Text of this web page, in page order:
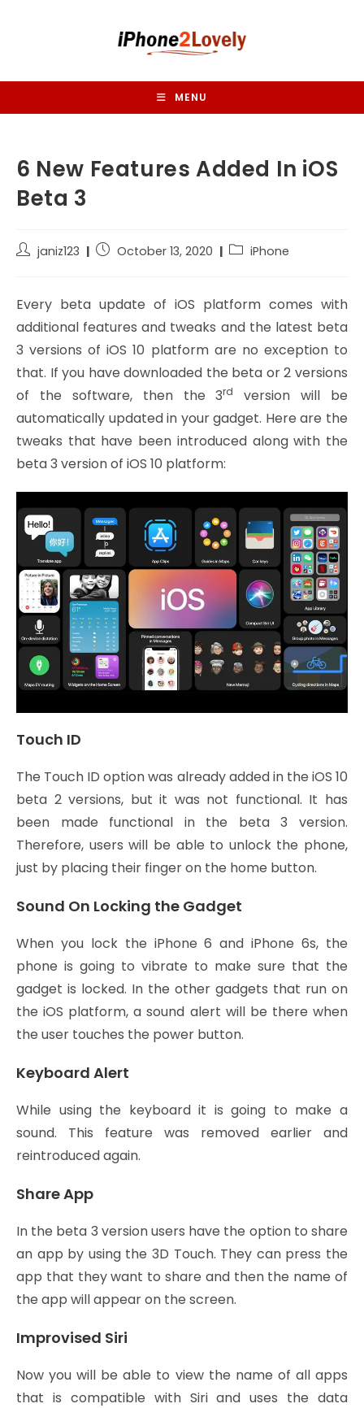
MENU
6 New Features Added In iOS
Beta 3
Postjaniz123
PostOctober 13, 2020
PostiPhone
Every beta update of iOS platform comes with
additional features and tweaks and the latest beta
3 versions of iOS 10 platform are no exception to
that. If you have downloaded the beta or 2 versions
of the software, then the 3rd
version will be
automatically updated in your gadget. Here are the
tweaks that have been introduced along with the
beta 3 version of iOS 10 platform:
Touch ID
The Touch ID option was already added in the iOS 10
beta 2 versions, but it was not functional. It has
been made functional in the beta 3 version.
Therefore, users will be able to unlock the phone,
just by placing their finger on the home button.
Sound On Locking the Gadget
When you lock the iPhone 6 and iPhone 6s, the
phone is going to vibrate to make sure that the
gadget is locked. In the other gadgets that run on
the iOS platform, a sound alert will be there when
the user touches the power button.
Keyboard Alert
While using the keyboard it is going to make a
sound. This feature was removed earlier and
reintroduced again.
Share App
In the beta 3 version users have the option to share
an app by using the 3D Touch. They can press the
app that they want to share and then the name of
the app will appear on the screen.
Improvised Siri
Now you will be able to view the name of all apps
that is compatible with Siri and uses the data